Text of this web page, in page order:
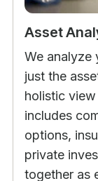
Asset
We
just the
holistic
includes
options,
private
together as